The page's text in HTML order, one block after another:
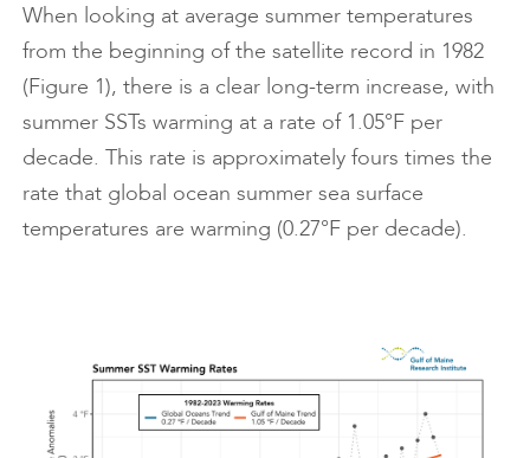
When looking at average summer temperatures
from the beginning of the satellite record in 1982
(Figure 1), there is a clear long-term increase, with
summer SSTs warming at a rate of 1.05°F per
decade. This rate is approximately fours times the
rate that global ocean summer sea surface
temperatures are warming (0.27°F per decade).